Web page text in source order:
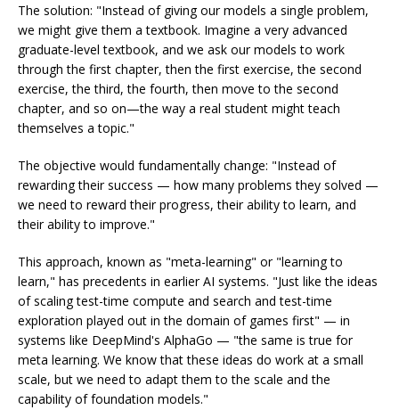
The solution: "Instead of giving our models a single problem,
we might give them a textbook. Imagine a very advanced
graduate-level textbook, and we ask our models to work
through the first chapter, then the first exercise, the second
exercise, the third, the fourth, then move to the second
chapter, and so on—the way a real student might teach
themselves a topic."
The objective would fundamentally change: "Instead of
rewarding their success — how many problems they solved —
we need to reward their progress, their ability to learn, and
their ability to improve."
This approach, known as "meta-learning" or "learning to
learn," has precedents in earlier AI systems. "Just like the ideas
of scaling test-time compute and search and test-time
exploration played out in the domain of games first" — in
systems like DeepMind's AlphaGo — "the same is true for
meta learning. We know that these ideas do work at a small
scale, but we need to adapt them to the scale and the
capability of foundation models."